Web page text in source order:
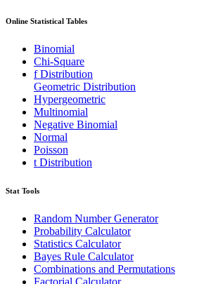
Online Statistical Tables
Binomial
Chi-Square
f Distribution
Geometric Distribution
Hypergeometric
Multinomial
Negative Binomial
Normal
Poisson
t Distribution
Stat Tools
Random Number Generator
Probability Calculator
Statistics Calculator
Bayes Rule Calculator
Combinations and Permutations
Factorial Calculator